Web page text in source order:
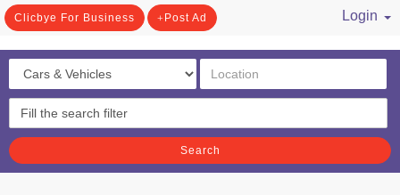
Clicbye For Business Post Ad
Login
Search